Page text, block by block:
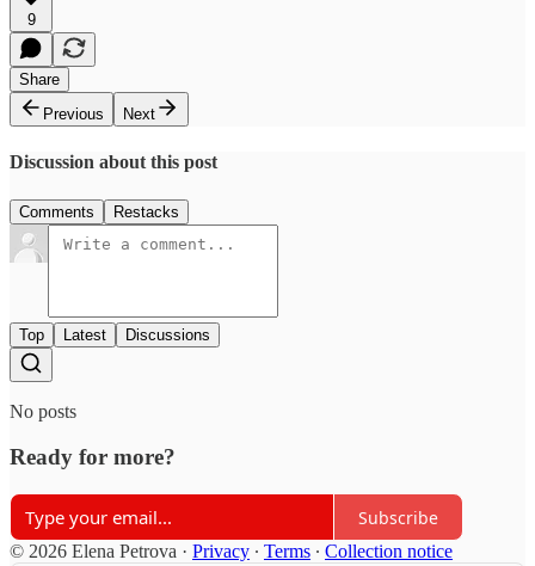
9
Share
Previous
Next
Discussion about this post
Comments Restacks
Top Latest Discussions
No posts
Ready for more?
Subscribe
© 2026 Elena Petrova · Privacy ∙ Terms ∙ Collection notice